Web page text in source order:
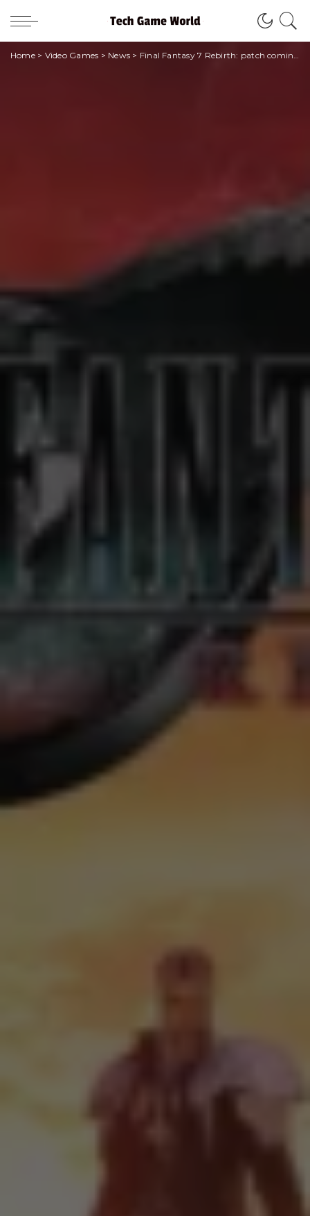
Home> Video Games > News > Final Fantasy 7 Rebirth: patch coming soon for performance mode graphics